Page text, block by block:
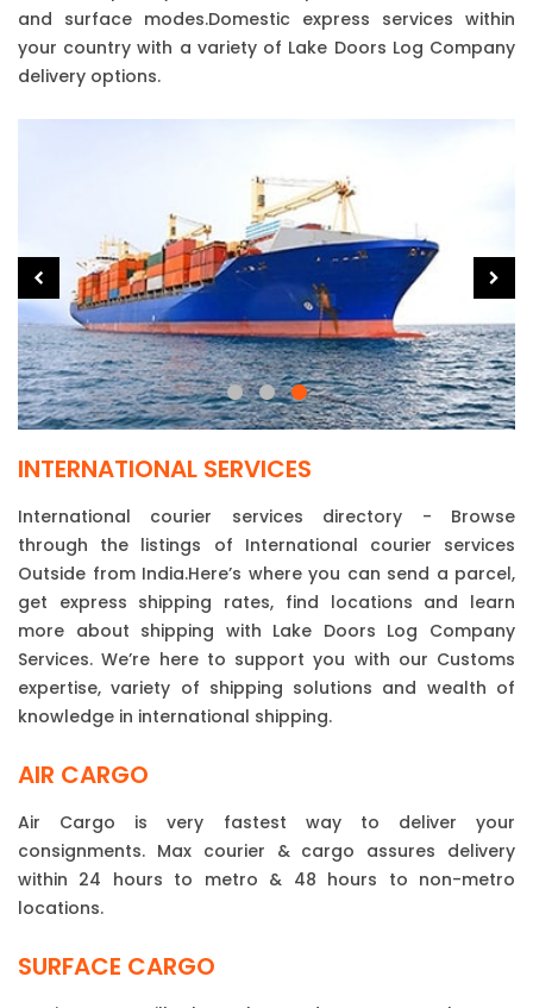
and surface modes.Domestic express services within
your country with a variety of Lake Doors Log Company
delivery options.
INTERNATIONAL SERVICES
International courier services directory - Browse
through the listings of International courier services
Outside from India.Here’s where you can send a parcel,
get express shipping rates, find locations and learn
more about shipping with Lake Doors Log Company
Services. We’re here to support you with our Customs
expertise, variety of shipping solutions and wealth of
knowledge in international shipping.
AIR CARGO
Air Cargo is very fastest way to deliver your
consignments. Max courier & cargo assures delivery
within 24 hours to metro & 48 hours to non-metro
locations.
SURFACE CARGO